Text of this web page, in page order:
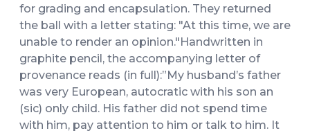
for grading and encapsulation. They returned
the ball with a letter stating: "At this time, we are
unable to render an opinion."Handwritten in
graphite pencil, the accompanying letter of
provenance reads (in full):”My husband’s father
was very European, autocratic with his son an
(sic) only child. His father did not spend time
with him, pay attention to him or talk to him. It